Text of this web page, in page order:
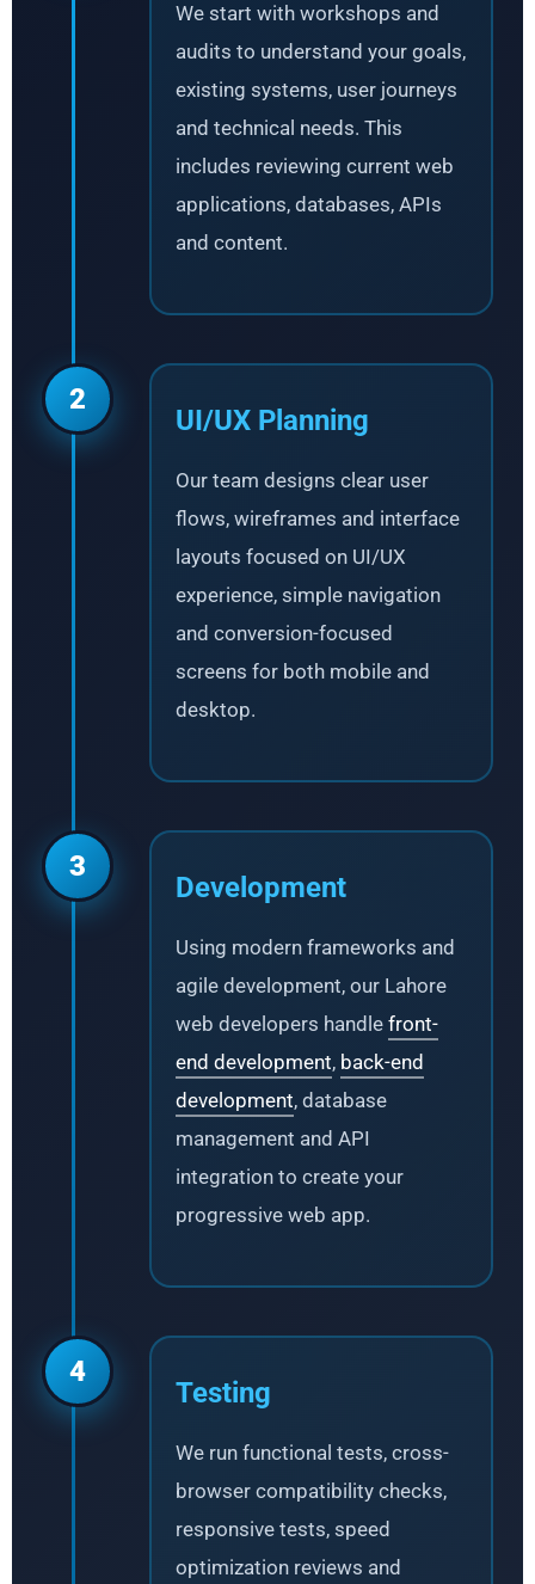
We start with workshops and
audits to understand your goals,
existing systems, user journeys
and technical needs. This
includes reviewing current web
applications, databases, APIs
and content.
2
UI/UX Planning
Our team designs clear user
flows, wireframes and interface
layouts focused on UI/UX
experience, simple navigation
and conversion-focused
screens for both mobile and
desktop.
3
Development
Using modern frameworks and
agile development, our Lahore
web developers handle front-
end development, back-end
development, database
management and API
integration to create your
progressive web app.
4
Testing
We run functional tests, cross-
browser compatibility checks,
responsive tests, speed
optimization reviews and